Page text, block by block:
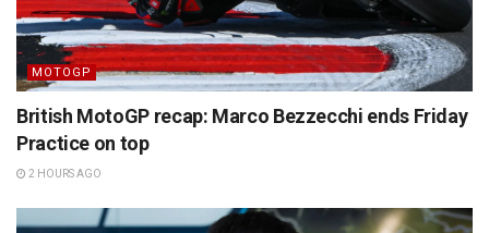
MOTOGP
British MotoGP recap: Marco Bezzecchi ends Friday
Practice on top
2 HOURS AGO